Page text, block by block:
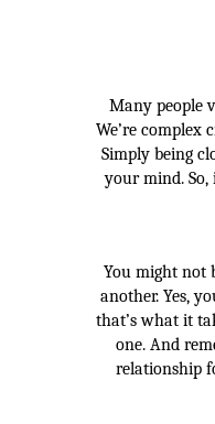
Many people
We’re complex
Simply being
your mind.
You might not
another. Yes,
that’s what it
one. And
relationship